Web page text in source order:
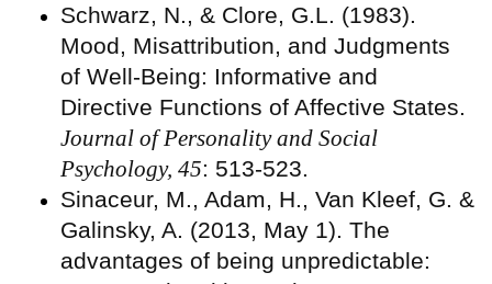
Schwarz, N., & Clore, G.L. (1983).
Mood, Misattribution, and Judgments
of Well-Being: Informative and
Directive Functions of Affective States.
Journal of Personality and Social
Psychology, 45: 513-523.
Sinaceur, M., Adam, H., Van Kleef, G. &
Galinsky, A. (2013, May 1). The
advantages of being unpredictable: